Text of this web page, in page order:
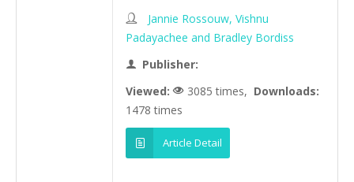
Jannie Rossouw, Vishnu
Padayachee and Bradley Bordiss
Publisher:
Viewed:
3085 times, Downloads:
1478 times
Article Detail